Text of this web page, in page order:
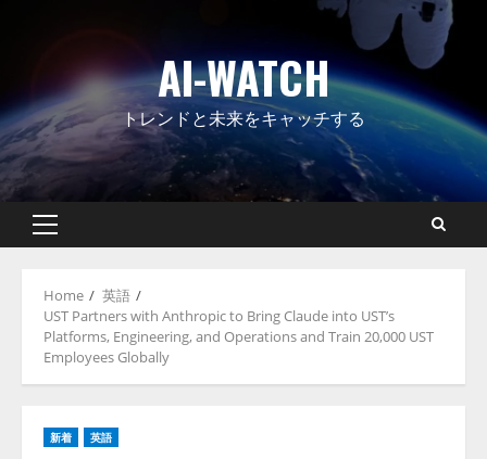
AI-WATCH
トレンドと未来をキャッチする
Primary
Home
英語
UST Partners with Anthropic to Bring Claude into UST’s
Platforms, Engineering, and Operations and Train 20,000 UST
Employees Globally
新着 英語